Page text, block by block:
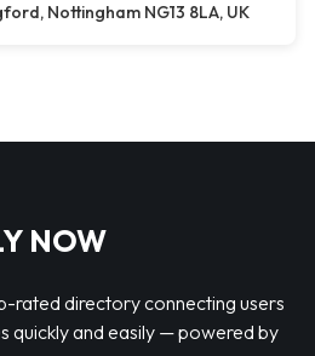
Nottingham NG13 8LA, UK
NOW
rated directory connecting users
quickly and easily — powered by